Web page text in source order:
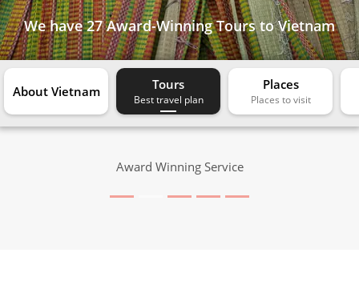
We have27 Award-Winning Toursto Vietnam
About Vietnam Tours Places
Award Winning Service